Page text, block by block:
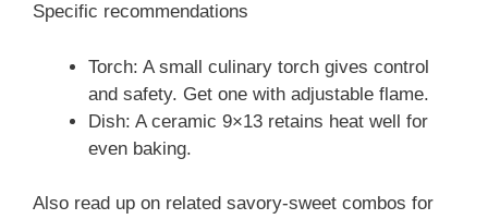
Specific recommendations
Torch: A small culinary torch gives control
and safety. Get one with adjustable flame.
Dish: A ceramic 9×13 retains heat well for
even baking.
Also read up on related savory-sweet combos for